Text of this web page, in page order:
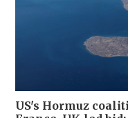
US's Hormuz